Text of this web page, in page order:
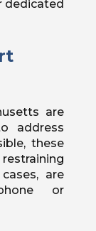
dedicated
are
address
these
are
or